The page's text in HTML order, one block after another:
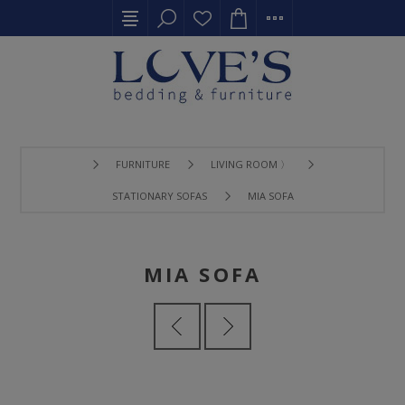
FURNITURE LIVING ROOM 〉
STATIONARY SOFAS MIA SOFA
MIA SOFA